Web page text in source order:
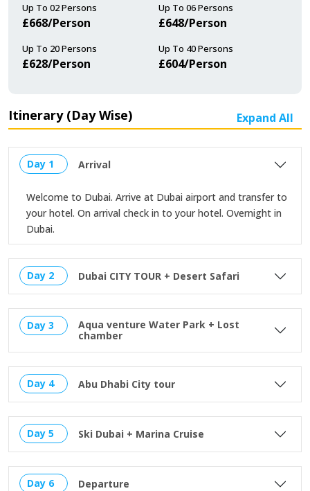
Up To 02 Persons
£668/person
Up To 06 Persons
£648/person
Up To 20 Persons
£628/person
Up To 40 Persons
£604/person
Itinerary (Day Wise) Expand All
Day 1 Arrival
Welcome to Dubai. Arrive at Dubai airport and transfer to
your hotel. On arrival check in to your hotel. Overnight in
Dubai.
Day 2 Dubai CITY TOUR + Desert Safari
Day 3
Aqua venture Water Park + Lost
chamber
Day 4 Abu Dhabi City tour
Day 5 Ski Dubai + Marina Cruise
Day 6 Departure